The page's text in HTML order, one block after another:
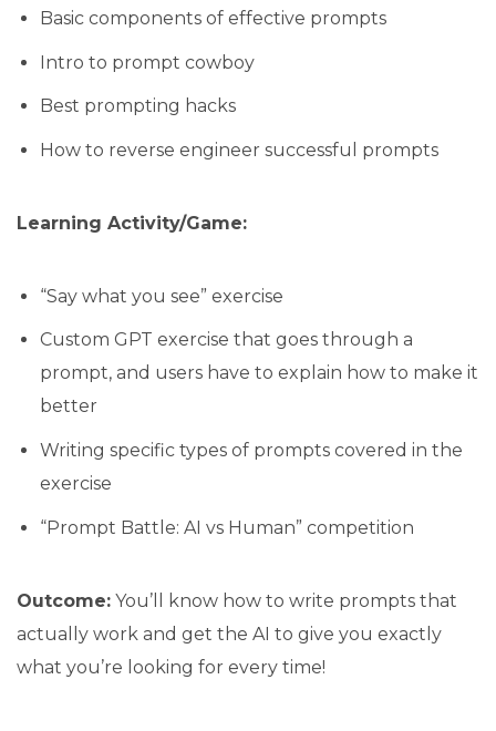
Basic components of effective prompts
Intro to prompt cowboy
Best prompting hacks
How to reverse engineer successful prompts
Learning Activity/Game:
“Say what you see” exercise
Custom GPT exercise that goes through a
prompt, and users have to explain how to make it
better
Writing specific types of prompts covered in the
exercise
“Prompt Battle: AI vs Human” competition
Outcome: You’ll know how to write prompts that
actually work and get the AI to give you exactly
what you’re looking for every time!